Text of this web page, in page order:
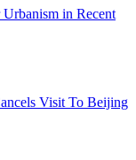
in Recent
Visit To Beijing